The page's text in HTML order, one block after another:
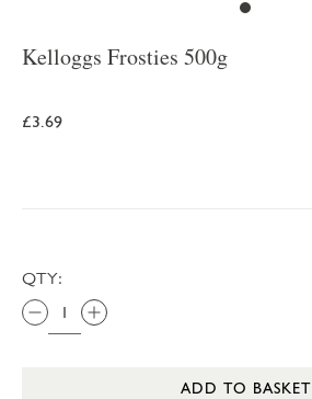
Kelloggs Frosties 500g
£3.69
QTY:
ADD TO BASKET